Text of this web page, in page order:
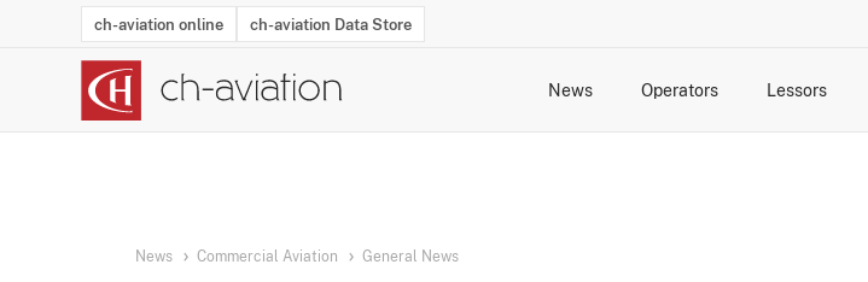
ch-aviation online ch-aviation Data Store
News Operators Lessors
News Commercial Aviation General News